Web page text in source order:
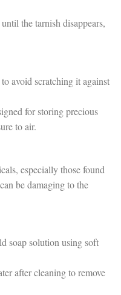
the tarnish disappears,
avoid scratching it against
for storing precious
to air.
especially those found
be damaging to the
soap solution using soft
after cleaning to remove